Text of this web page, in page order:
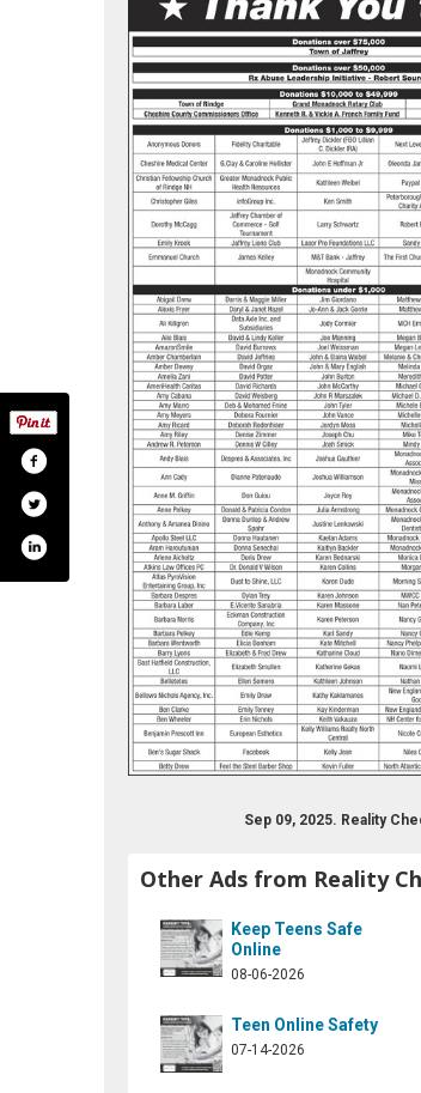
Sep 09, 2025. Reality
Other Ads from Reality
Keep Teens Safe
Online
08-06-2026
Teen Online Safety
07-14-2026
in/mary-drew-12959412/